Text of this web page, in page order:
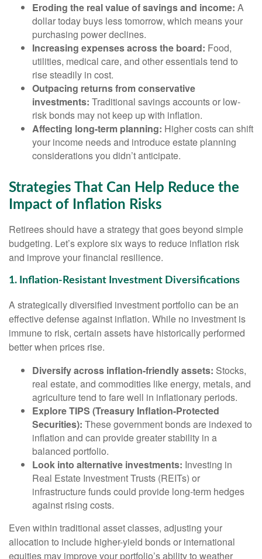
Eroding the real value of savings and income: A
dollar today buys less tomorrow, which means your
purchasing power declines.
Increasing expenses across the board: Food,
utilities, medical care, and other essentials tend to
rise steadily in cost.
Outpacing returns from conservative
investments: Traditional savings accounts or low-
risk bonds may not keep up with inflation.
Affecting long-term planning: Higher costs can shift
your income needs and introduce estate planning
considerations you didn’t anticipate.
Strategies That Can Help Reduce the
Impact of Inflation Risks
Retirees should have a strategy that goes beyond simple
budgeting. Let’s explore six ways to reduce inflation risk
and improve your financial resilience.
1. Inflation-Resistant Investment Diversifications
A strategically diversified investment portfolio can be an
effective defense against inflation. While no investment is
immune to risk, certain assets have historically performed
better when prices rise.
Diversify across inflation-friendly assets: Stocks,
real estate, and commodities like energy, metals, and
agriculture tend to fare well in inflationary periods.
Explore TIPS (Treasury Inflation-Protected
Securities): These government bonds are indexed to
inflation and can provide greater stability in a
balanced portfolio.
Look into alternative investments: Investing in
Real Estate Investment Trusts (REITs) or
infrastructure funds could provide long-term hedges
against rising costs.
Even within traditional asset classes, adjusting your
allocation to include higher-yield bonds or international
equities may improve your portfolio’s ability to weather